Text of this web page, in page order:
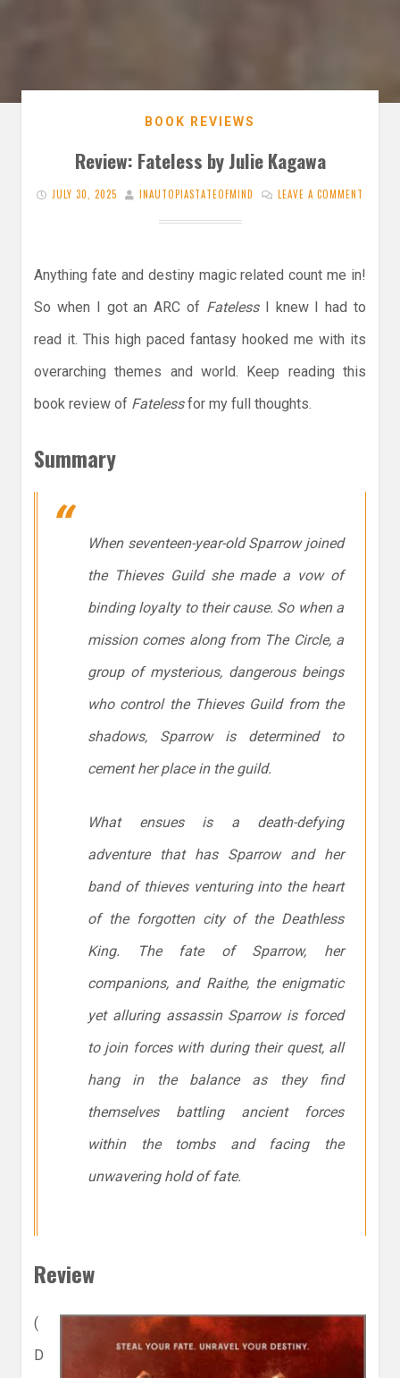
BOOK REVIEWS
Review: Fateless by Julie Kagawa
JULY 30, 2025 INAUTOPIASTATEOFMIND LEAVE A COMMENT
Anything fate and destiny magic related count me in!
So when I got an ARC of FatelessI knew I had to
read it. This high paced fantasy hooked me with its
overarching themes and world. Keep reading this
book review of Fatelessfor my full thoughts.
Summary
When seventeen-year-old Sparrow joined
the Thieves Guild she made a vow of
binding loyalty to their cause. So when a
mission comes along from The Circle, a
group of mysterious, dangerous beings
who control the Thieves Guild from the
shadows, Sparrow is determined to
cement her place in the guild.
What ensues is a death-defying
adventure that has Sparrow and her
band of thieves venturing into the heart
of the forgotten city of the Deathless
King. The fate of Sparrow, her
companions, and Raithe, the enigmatic
yet alluring assassin Sparrow is forced
to join forces with during their quest, all
hang in the balance as they find
themselves battling ancient forces
within the tombs and facing the
unwavering hold of fate.
Review
(
D